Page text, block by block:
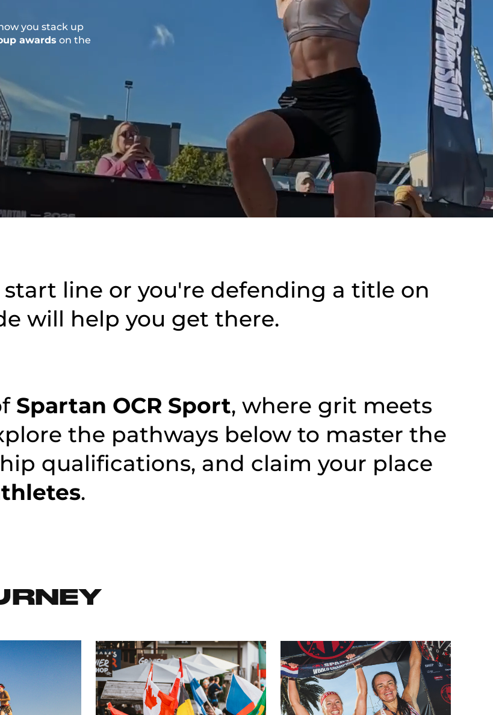
you stack up
awards on the
line or you're defending a title on
will help you get there.
Spartan OCR Sport, where grit meets
the pathways below to master the
qualifications, and claim your place
.